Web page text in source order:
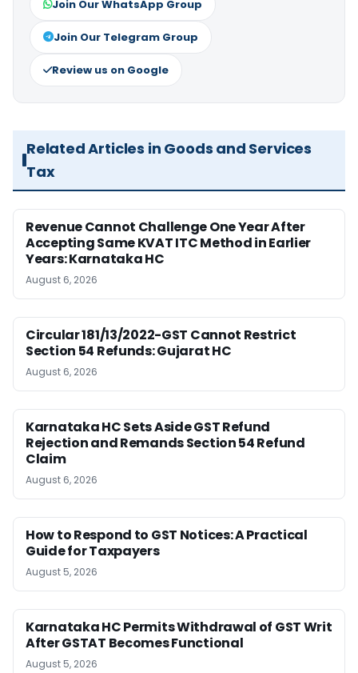
Join Our WhatsApp Group
Join Our Telegram Group
Review us on Google
Related Articles in Goods and Services
Tax
Revenue Cannot Challenge One Year After
Accepting Same KVAT ITC Method in Earlier
Years: Karnataka HC
August 6, 2026
Circular 181/13/2022-GST Cannot Restrict
Section 54 Refunds: Gujarat HC
August 6, 2026
Karnataka HC Sets Aside GST Refund
Rejection and Remands Section 54 Refund
Claim
August 6, 2026
How to Respond to GST Notices: A Practical
Guide for Taxpayers
August 5, 2026
Karnataka HC Permits Withdrawal of GST Writ
After GSTAT Becomes Functional
August 5, 2026